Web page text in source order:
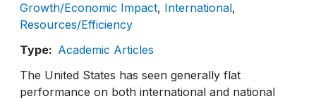
Growth/Economic Impact International
Resources/Efficiency
Type
Academic Articles
The United States has seen generally flat
performance on both international and national